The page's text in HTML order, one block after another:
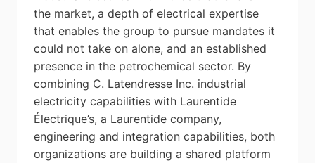
the market, a depth of electrical expertise
that enables the group to pursue mandates it
could not take on alone, and an established
presence in the petrochemical sector. By
combining C. Latendresse Inc. industrial
electricity capabilities with Laurentide
Électrique’s, a Laurentide company,
engineering and integration capabilities, both
organizations are building a shared platform